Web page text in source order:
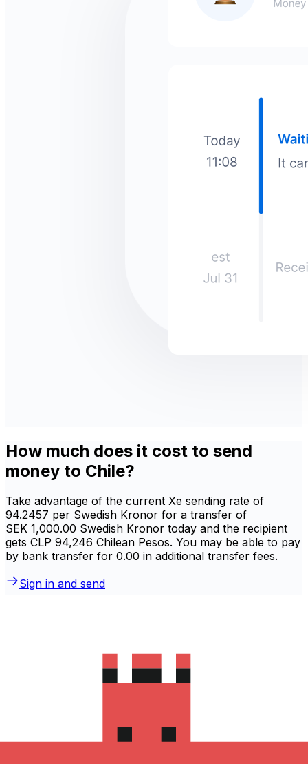
How much does it cost to send
money to Chile?
Take advantage of the current Xe sending rate of
94.2457 per Swedish Kronor for a transfer of
SEK 1,000.00 Swedish Kronor today and the recipient
gets CLP 94,246 Chilean Pesos. You may be able to pay
by bank transfer for 0.00 in additional transfer fees.
Sign in and send